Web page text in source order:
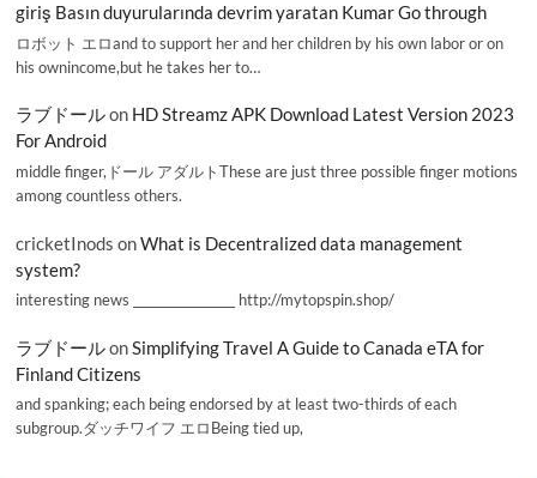
giriş Basın duyurularında devrim yaratan Kumar Go through
ロボット エロand to support her and her children by his own labor or on
his ownincome,but he takes her to…
ラブドールon HD Streamz APK Download Latest Version 2023
For Android
middle finger,ドール アダルトThese are just three possible finger motions
among countless others.
cricketInods onWhat is Decentralized data management
system?
interesting news _________________ http://mytopspin.shop/
ラブドールonSimplifying Travel A Guide to Canada eTA for
Finland Citizens
and spanking; each being endorsed by at least two-thirds of each
subgroup.ダッチワイフ エロBeing tied up,